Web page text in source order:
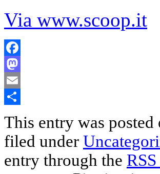
Via www.scoop.it
Facebook
Mastodon
Email
This entry was
filed under
entry through the